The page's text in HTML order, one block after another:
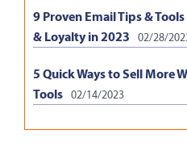
9 Proven Email Tips &
& Loyalty in 2023
02/28/
5 Quick Ways to Sell More
Tools 02/14/2023